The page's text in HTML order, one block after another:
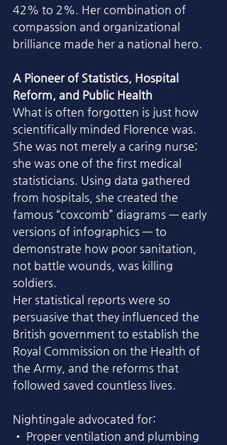
42% to 2%. Her combination of
compassion and organizational
brilliance made her a national hero.
A Pioneer of Statistics, Hospital
Reform, and Public Health
What is often forgotten is just how
scientifically minded Florence was.
She was not merely a caring nurse;
she was one of the first medical
statisticians. Using data gathered
from hospitals, she created the
famous “coxcomb” diagrams — early
versions of infographics — to
demonstrate how poor sanitation,
not battle wounds, was killing
soldiers.
Her statistical reports were so
persuasive that they influenced the
British government to establish the
Royal Commission on the Health of
the Army, and the reforms that
followed saved countless lives.
Nightingale advocated for:
• Proper ventilation and plumbing